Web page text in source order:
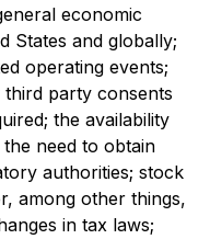
economic
States and globally;
operating events;
party consents
the availability
need to obtain
authorities; stock
among other things,
in tax laws;